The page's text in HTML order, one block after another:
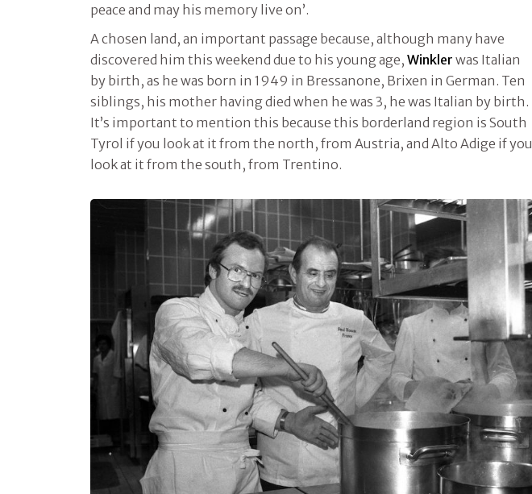
peace and may his memory live on’.
A chosen land, an important passage because, although many have
discovered him this weekend due to his young age, Winkler was Italian
by birth, as he was born in 1949 in Bressanone, Brixen in German. Ten
siblings, his mother having died when he was 3, he was Italian by birth.
It’s important to mention this because this borderland region is South
Tyrol if you look at it from the north, from Austria, and Alto Adige if you
look at it from the south, from Trentino.